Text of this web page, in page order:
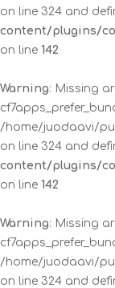
on line 324 and
content/plugins/
on line 142
Warning: Missing
/home/juodaavi/
on line 324 and
content/plugins/
on line 142
Warning: Missing
/home/juodaavi/
on line 324 and